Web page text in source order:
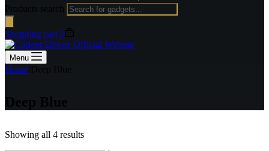
Shopping cart 0
Menu
Home Deep Blue
Deep Blue
Showing all 4 results